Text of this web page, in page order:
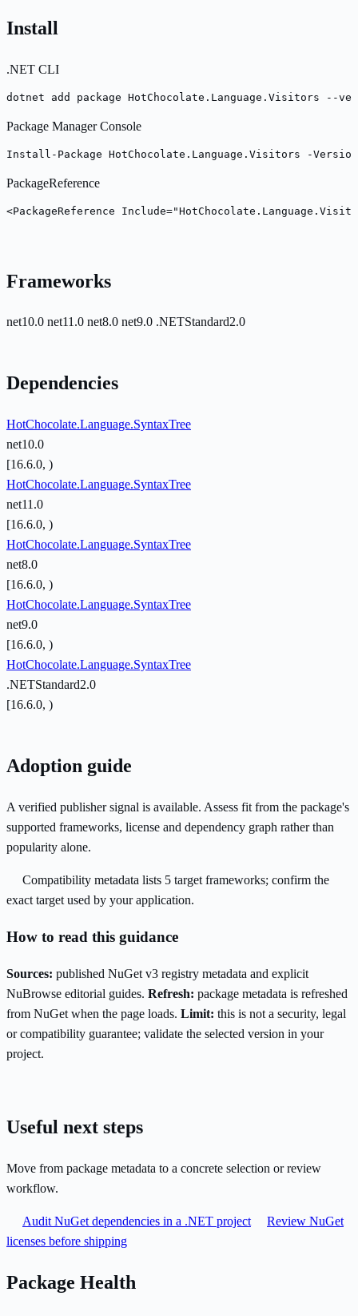
Install
.NET CLI
dotnet add package HotChocolate.Language.Visitors --
Package Manager Console
Install-Package HotChocolate.Language.Visitors -
PackageReference
<PackageReference
Frameworks
net10.0 net11.0 net8.0 net9.0 .NETStandard2.0
Dependencies
HotChocolate.Language.SyntaxTree
net10.0
[16.6.0, )
HotChocolate.Language.SyntaxTree
net11.0
[16.6.0, )
HotChocolate.Language.SyntaxTree
net8.0
[16.6.0, )
HotChocolate.Language.SyntaxTree
net9.0
[16.6.0, )
HotChocolate.Language.SyntaxTree
.NETStandard2.0
[16.6.0, )
Adoption guide
A verified publisher signal is available. Assess fit from the package's
supported frameworks, license and dependency graph rather than
popularity alone.
Compatibility metadata lists 5 target frameworks; confirm the
exact target used by your application.
How to read this guidance
Sources: published NuGet v3 registry metadata and explicit
NuBrowse editorial guides. Refresh: package metadata is refreshed
from NuGet when the page loads. Limit: this is not a security, legal
or compatibility guarantee; validate the selected version in your
project.
Useful next steps
Move from package metadata to a concrete selection or review
workflow.
Audit NuGet dependencies in a .NET project
Review NuGet
licenses before shipping
Package Health